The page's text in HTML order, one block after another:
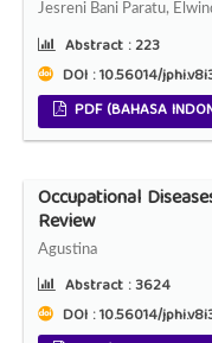
Jesreni Bani Paratu,
Abstract :223
DOI : 10.56014/
PDF (BAHASA
Occupational
Review
Agustina
Abstract :3624
DOI : 10.56014/